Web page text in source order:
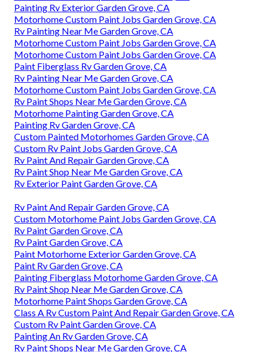
Painting Rv Exterior Garden Grove, CA
Motorhome Custom Paint Jobs Garden Grove, CA
Rv Painting Near Me Garden Grove, CA
Motorhome Custom Paint Jobs Garden Grove, CA
Motorhome Custom Paint Jobs Garden Grove, CA
Paint Fiberglass Rv Garden Grove, CA
Rv Painting Near Me Garden Grove, CA
Motorhome Custom Paint Jobs Garden Grove, CA
Rv Paint Shops Near Me Garden Grove, CA
Motorhome Painting Garden Grove, CA
Painting Rv Garden Grove, CA
Custom Painted Motorhomes Garden Grove, CA
Custom Rv Paint Jobs Garden Grove, CA
Rv Paint And Repair Garden Grove, CA
Rv Paint Shop Near Me Garden Grove, CA
Rv Exterior Paint Garden Grove, CA
Rv Paint And Repair Garden Grove, CA
Custom Motorhome Paint Jobs Garden Grove, CA
Rv Paint Garden Grove, CA
Rv Paint Garden Grove, CA
Paint Motorhome Exterior Garden Grove, CA
Paint Rv Garden Grove, CA
Painting Fiberglass Motorhome Garden Grove, CA
Rv Paint Shop Near Me Garden Grove, CA
Motorhome Paint Shops Garden Grove, CA
Class A Rv Custom Paint And Repair Garden Grove, CA
Custom Rv Paint Garden Grove, CA
Painting An Rv Garden Grove, CA
Rv Paint Shops Near Me Garden Grove, CA